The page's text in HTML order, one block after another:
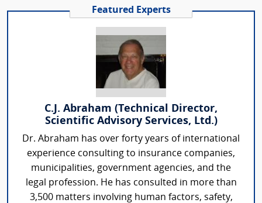
Featured Experts
C.J. Abraham (Technical Director,
Scientific Advisory Services, Ltd.)
Dr. Abraham has over forty years of international
experience consulting to insurance companies,
municipalities, government agencies, and the
legal profession. He has consulted in more than
3,500 matters involving human factors, safety,